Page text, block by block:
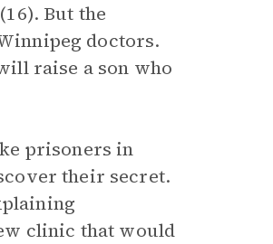
But the
doctors.
raise a son who
prisoners in
their secret.
clinic that would